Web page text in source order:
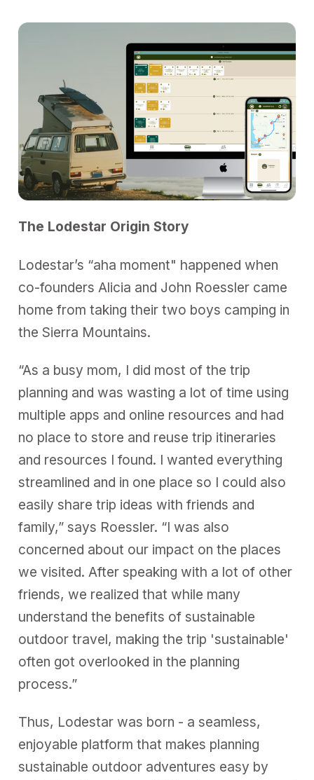
The Lodestar Origin Story
Lodestar’s “aha moment" happened when
co-founders Alicia and John Roessler came
home from taking their two boys camping in
the Sierra Mountains.
“As a busy mom, I did most of the trip
planning and was wasting a lot of time using
multiple apps and online resources and had
no place to store and reuse trip itineraries
and resources I found. I wanted everything
streamlined and in one place so I could also
easily share trip ideas with friends and
family,” says Roessler. “I was also
concerned about our impact on the places
we visited. After speaking with a lot of other
friends, we realized that while many
understand the benefits of sustainable
outdoor travel, making the trip 'sustainable'
often got overlooked in the planning
process.”
Thus, Lodestar was born - a seamless,
enjoyable platform that makes planning
sustainable outdoor adventures easy by